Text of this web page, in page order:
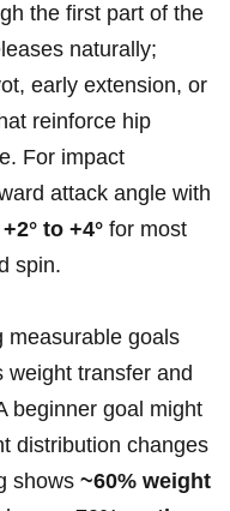
the ⁣first part⁣ of the
naturally;​
early extension, ⁤or
reinforce hip
For impact
attack angle with
+2° to +4° for most‌
spin.
goals
transfer and
beginner goal might
⁤distribution changes
shows ~60%​ weight